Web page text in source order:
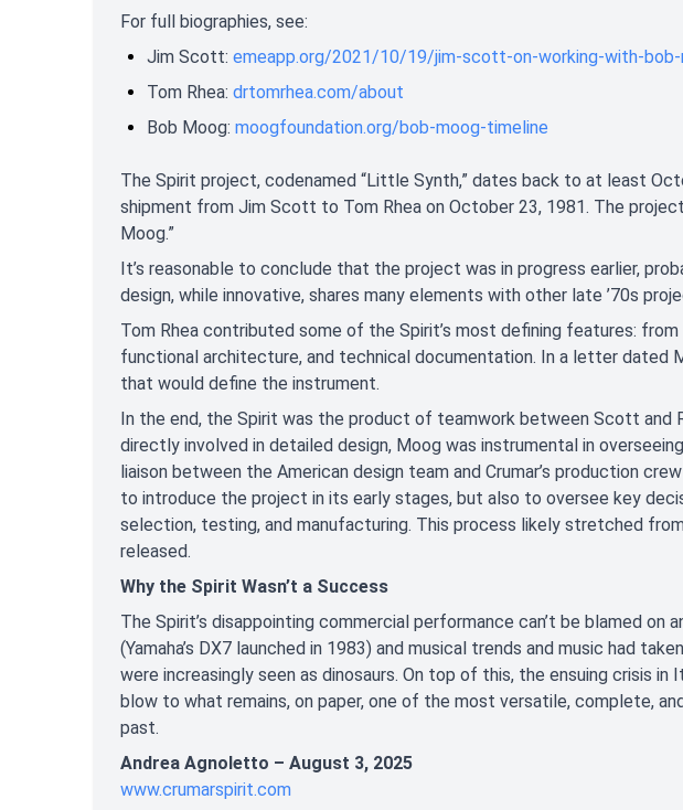
For full biographies, see:
Jim Scott: emeapp.org/2021/10/19/jim-scott-on-working-with-
Tom Rhea: drtomrhea.com/about
Bob Moog: moogfoundation.org/bob-moog-timeline
The Spirit project, codenamed “Little Synth,” dates back to at least
shipment from Jim Scott to Tom Rhea on October 23, 1981. The
Moog.”
It’s reasonable to conclude that the project was in progress earlier,
design, while innovative, shares many elements with other late ’70s
Tom Rhea contributed some of the Spirit’s most defining features:
functional architecture, and technical documentation. In a letter dated
that would define the instrument.
In the end, the Spirit was the product of teamwork between Scott and
directly involved in detailed design, Moog was instrumental in
liaison between the American design team and Crumar’s production
to introduce the project in its early stages, but also to oversee key
selection, testing, and manufacturing. This process likely stretched
released.
Why the Spirit Wasn’t a Success
The Spirit’s disappointing commercial performance can’t be blamed
(Yamaha’s DX7 launched in 1983) and musical trends and music had
were increasingly seen as dinosaurs. On top of this, the ensuing crisis
blow to what remains, on paper, one of the most versatile, complete,
past.
Andrea Agnoletto – August 3, 2025
www.crumarspirit.com